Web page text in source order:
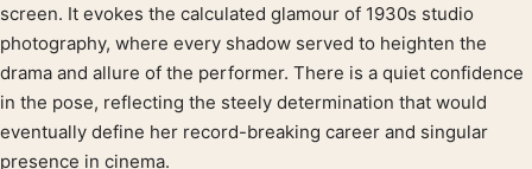
screen. It evokes the calculated glamour of 1930s studio
photography, where every shadow served to heighten the
drama and allure of the performer. There is a quiet confidence
in the pose, reflecting the steely determination that would
eventually define her record-breaking career and singular
presence in cinema.